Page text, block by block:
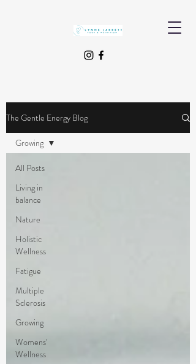
The Gentle Energy Blog
All Posts
Living in
balance
Nature
Holistic
Wellness
Fatigue
Multiple
Sclerosis
Growing
Womens'
Wellness
Growing